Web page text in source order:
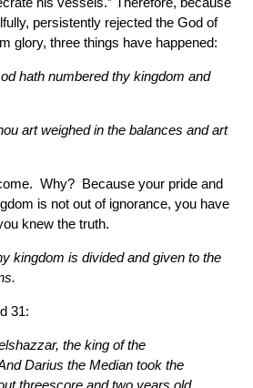
persistently rejected the God of
glory, three things have happened:
hath numbered thy kingdom and
art weighed in the balances and art
Why? Because your pride and
is not out of ignorance, you have
knew the truth.
kingdom is divided and given to the
31:
the king of the
Darius the Median took the
threescore and two years old.